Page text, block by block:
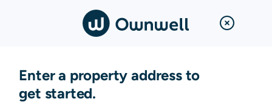
Enter a property address to
get started.